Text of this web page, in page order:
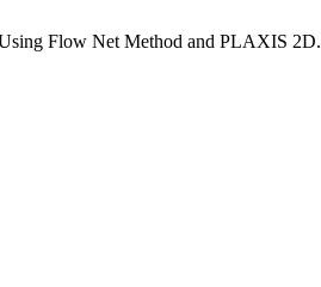
Flow Net Method and PLAXIS 2D.